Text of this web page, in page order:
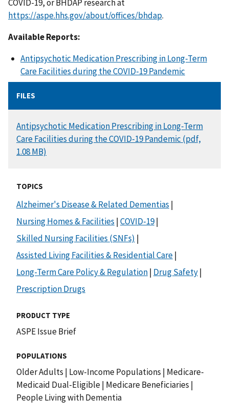
COVID-19, or BHDAP research at
https://aspe.hhs.gov/about/offices/bhdap.
Available Reports:
Antipsychotic Medication Prescribing in Long-Term
Care Facilities during the COVID-19 Pandemic
FILES
DOCUMENT
Antipsychotic Medication Prescribing in Long-Term
Care Facilities during the COVID-19 Pandemic (pdf,
1.08 MB)
TOPICS
Alzheimer's Disease & Related Dementias |
Nursing Homes & Facilities |COVID-19|
Skilled Nursing Facilities (SNFs) |
Assisted Living Facilities & Residential Care|
Long-Term Care Policy & Regulation| Drug Safety|
Prescription Drugs
PRODUCT TYPE
ASPE Issue Brief
POPULATIONS
Older Adults | Low-Income Populations | Medicare-
Medicaid Dual-Eligible| Medicare Beneficiaries |
People Living with Dementia